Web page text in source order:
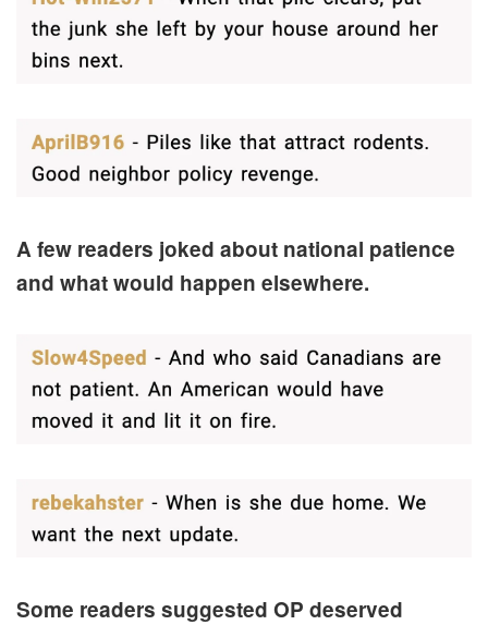
A few readers joked about national patience
and what would happen elsewhere.
Some readers suggested OP deserved